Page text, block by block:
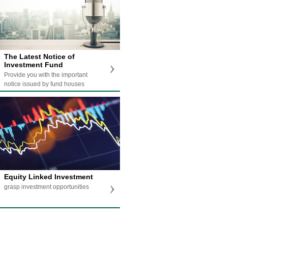
The Latest Notice of
Investment Fund
Provide you with the important
notice issued by fund houses
Equity Linked Investment
grasp investment opportunities